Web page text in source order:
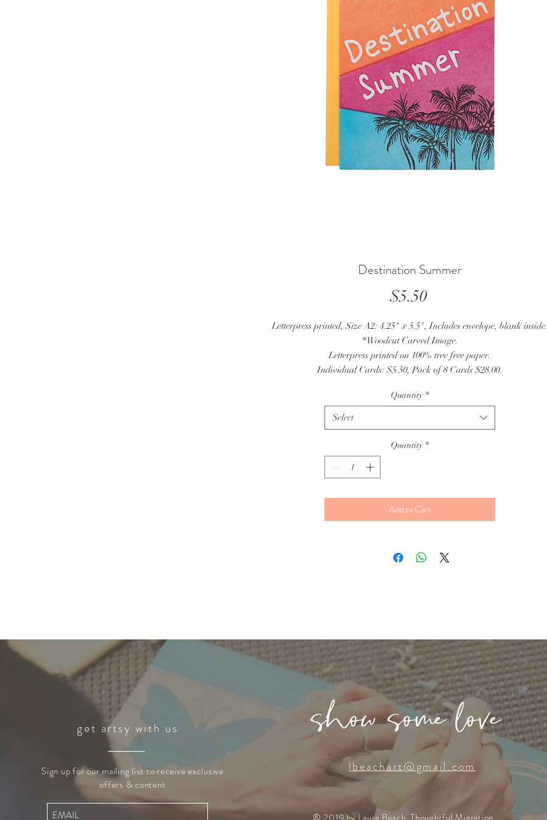
Destination Summer
$5.50Price
Letterpress printed, Size A2: 4.25" x 5.5", Includes envelope, blank inside.
*Woodcut Carved Image.
Letterpress printed on 100% tree free paper.
Individual Cards: $5.50, Pack of 8 Cards $28.00.
Quantity *
Select
Quantity *
Add to Cart
get artsy with us
Sign up for our mailing list to receive exclusive
offers & content
lbeachart@gmail.com